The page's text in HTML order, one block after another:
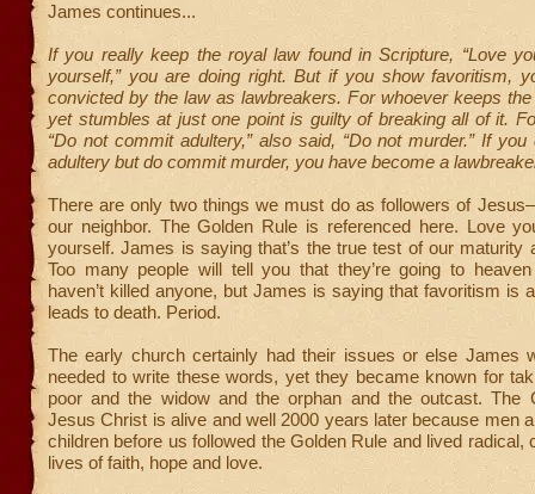
James continues...
If you really keep the royal law found in Scripture, “Love
yourself,” you are doing right. But if you show favoritism,
convicted by the law as lawbreakers. For whoever keeps
yet stumbles at just one point is guilty of breaking all of it.
“Do not commit adultery,” also said, “Do not murder.” If
adultery but do commit murder, you have become a
There are only two things we must do as followers of
our neighbor. The Golden Rule is referenced here. Love
yourself. James is saying that’s the true test of our maturity
Too many people will tell you that they’re going to
haven’t killed anyone, but James is saying that favoritism is
leads to death. Period.
The early church certainly had their issues or else James
needed to write these words, yet they became known for
poor and the widow and the orphan and the outcast. The
Jesus Christ is alive and well 2000 years later because men
children before us followed the Golden Rule and lived radical,
lives of faith, hope and love.